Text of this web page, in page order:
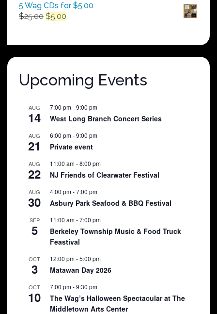
5 Wag CDs for $5.00
$25.00 Original
$25.00.
$5.00
$5.00.
Upcoming Events
AUG
14
7:00 pm-9:00 pm
West Long Branch Concert Series
AUG
21
6:00 pm-9:00 pm
Private event
AUG
22
11:00 am-8:00 pm
NJ Friends of Clearwater Festival
AUG
30
4:00 pm-7:00 pm
Asbury Park Seafood & BBQ Festival
SEP
5
11:00 am-7:00 pm
Berkeley Township Music & Food Truck
Feastival
OCT
3
12:00 pm-5:00 pm
Matawan Day 2026
OCT
10
7:00 pm-9:30 pm
The Wag’s Halloween Spectacular at The
Middletown Arts Center